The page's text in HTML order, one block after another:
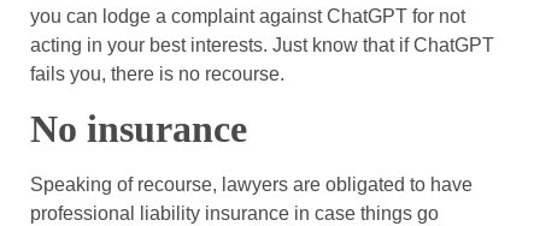
you can lodge a complaint against ChatGPT for not
acting in your best interests. Just know that if ChatGPT
fails you, there is no recourse.
No insurance
Speaking of recourse, lawyers are obligated to have
professional liability insurance in case things go